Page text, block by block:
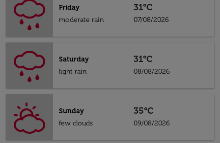
Friday
moderate rain
31°C
07/08/2026
Saturday
light rain
31°C
08/08/2026
Sunday
few clouds
35°C
09/08/2026